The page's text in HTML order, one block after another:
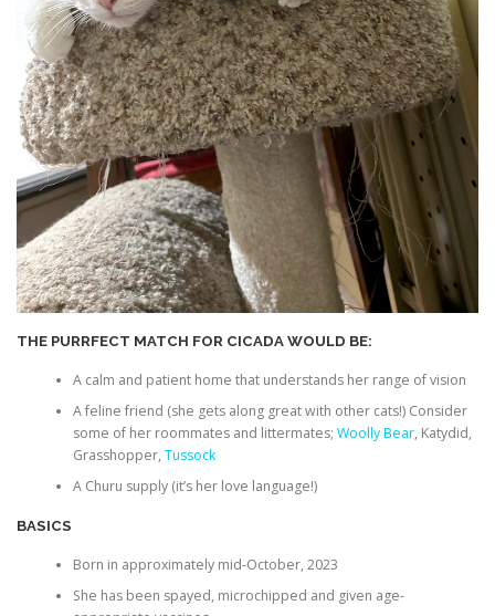
THE PURRFECT MATCH FOR CICADA WOULD BE:
A calm and patient home that understands her range of vision
A feline friend (she gets along great with other cats!) Consider
some of her roommates and littermates; Woolly Bear, Katydid,
Grasshopper, Tussock
A Churu supply (it’s her love language!)
BASICS
Born in approximately mid-October, 2023
She has been spayed, microchipped and given age-